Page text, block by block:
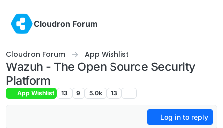
Cloudron Forum
Cloudron Forum App Wishlist
Wazuh - The Open Source Security
Platform
App Wishlist 13 9 5.0k 13
Log in to reply